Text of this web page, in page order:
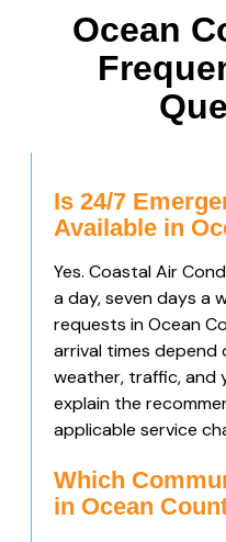
Ocean
Is 24/7
Available in
Yes. Coastal Air
a day, seven days a
requests in Ocean
arrival times depend
weather, traffic, and
explain the
applicable service
Which
in Ocean